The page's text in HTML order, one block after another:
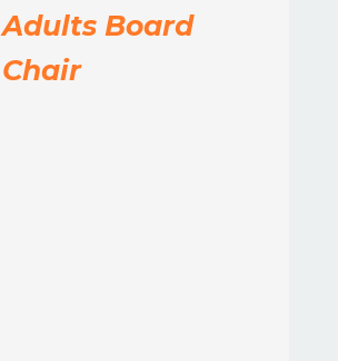
Adults Board
Chair